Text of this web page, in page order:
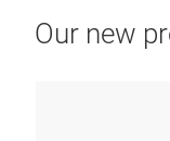
Our new